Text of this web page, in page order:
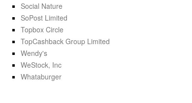
Social Nature
SoPost Limited
Topbox Circle
TopCashback Group Limited
Wendy's
WeStock, Inc
Whataburger